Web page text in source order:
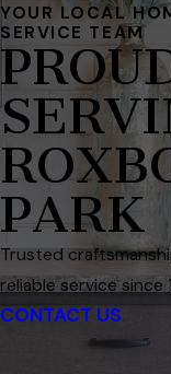
YOUR LOCAL
SERVICE TEAM
PARK
Trusted
reliable service since
CONTACT US